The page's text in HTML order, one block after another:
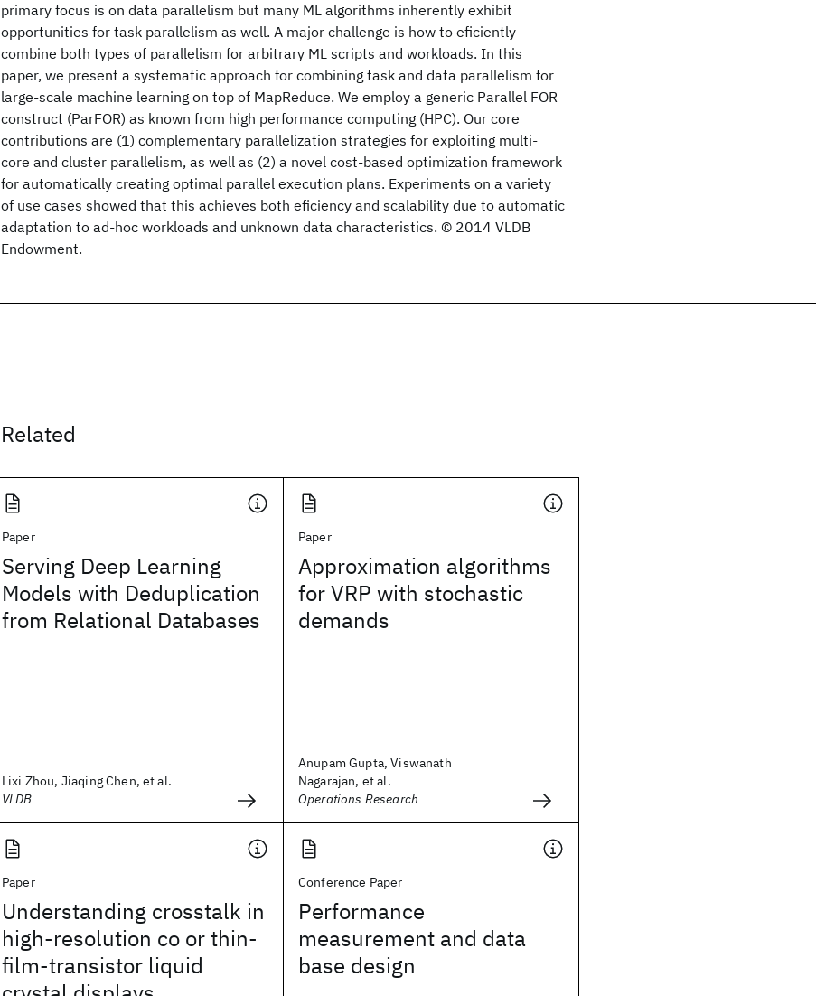
primary focus is on data parallelism but many ML algorithms inherently exhibit
opportunities for task parallelism as well. A major challenge is how to eficiently
combine both types of parallelism for arbitrary ML scripts and workloads. In this
paper, we present a systematic approach for combining task and data parallelism for
large-scale machine learning on top of MapReduce. We employ a generic Parallel FOR
construct (ParFOR) as known from high performance computing (HPC). Our core
contributions are (1) complementary parallelization strategies for exploiting multi-
core and cluster parallelism, as well as (2) a novel cost-based optimization framework
for automatically creating optimal parallel execution plans. Experiments on a variety
of use cases showed that this achieves both eficiency and scalability due to automatic
adaptation to ad-hoc workloads and unknown data characteristics. © 2014 VLDB
Endowment.
Related
Paper
Serving Deep Learning
Models with Deduplication
from Relational Databases
Lixi Zhou, Jiaqing Chen, et al.
VLDB
Paper
Approximation algorithms
for VRP with stochastic
demands
Anupam Gupta, Viswanath
Nagarajan, et al.
Operations Research
Paper
Understanding crosstalk in
high-resolution co or thin-
film-transistor liquid
Conference Paper
Performance
measurement and data
base design